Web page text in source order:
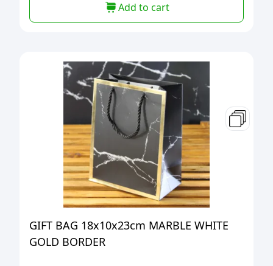
Add to cart
GIFT BAG 18x10x23cm MARBLE WHITE
GOLD BORDER